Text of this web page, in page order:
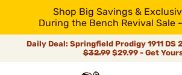
Shop Big Savings &
During the Bench Revival Sale
Daily Deal: Springfield Prodigy 1911 DS
$32.99$29.99 - Get